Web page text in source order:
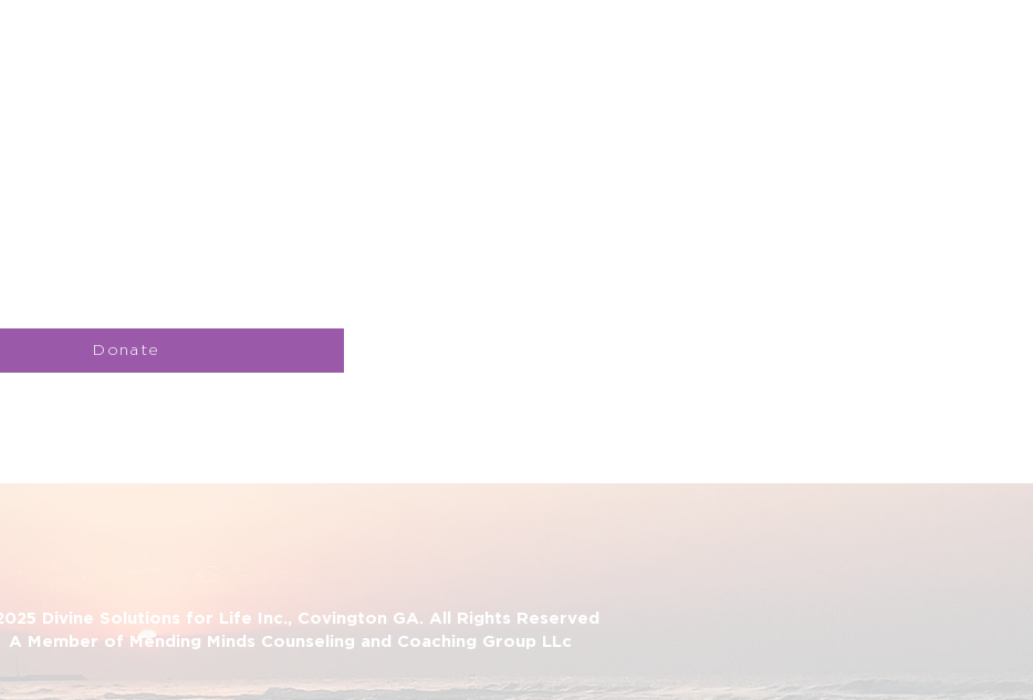
Donate
Divine Solutions for Life Inc., Covington GA. All Rights Reserved
A Member of Mending Minds Counseling and Coaching Group LLc